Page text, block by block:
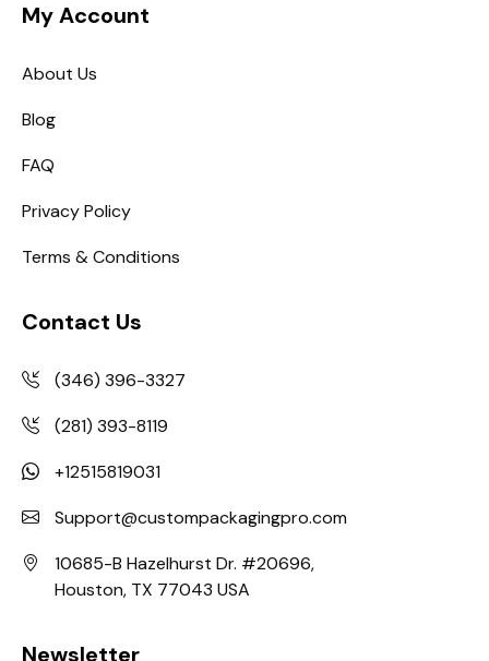
My Account
About Us
Blog
FAQ
Privacy Policy
Terms & Conditions
Contact Us
(346) 396-3327
(281) 393-8119
+12515819031
Support@custompackagingpro.com
10685-B Hazelhurst Dr. #20696,
Houston, TX 77043 USA
Newsletter